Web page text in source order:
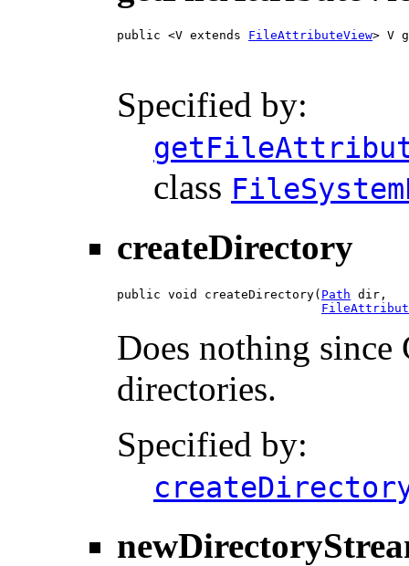
public <V extends FileAttributeView> V
Specified by:
class
createDirectory
public void createDirectory( Path dir,
Does nothing since
directories.
Specified by: